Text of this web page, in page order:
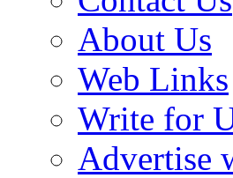
About Us
Web Links
Write for
Advertise